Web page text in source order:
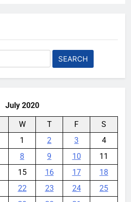
July 2020
W T F
S
1
2 3
4
8 9 10
11
15 16 17
18
22 23 24
25